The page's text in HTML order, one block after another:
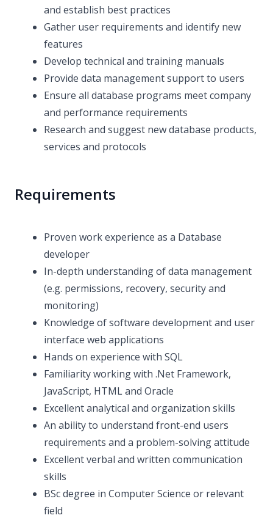
and establish best practices
Gather user requirements and identify new
features
Develop technical and training manuals
Provide data management support to users
Ensure all database programs meet company
and performance requirements
Research and suggest new database products,
services and protocols
Requirements
Proven work experience as a Database
developer
In-depth understanding of data management
(e.g. permissions, recovery, security and
monitoring)
Knowledge of software development and user
interface web applications
Hands on experience with SQL
Familiarity working with .Net Framework,
JavaScript, HTML and Oracle
Excellent analytical and organization skills
An ability to understand front-end users
requirements and a problem-solving attitude
Excellent verbal and written communication
skills
BSc degree in Computer Science or relevant
field